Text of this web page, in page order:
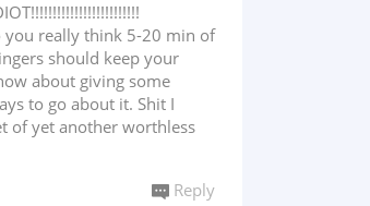
you really think 5-20 min of
should keep your
about giving some
to go about it. Shit I
of yet another worthless
Reply